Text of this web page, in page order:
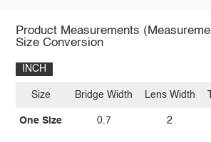
Product Measurements
Size Conversion
INCH
Size
One Size
Bridge Width
0.7
Lens Width
2